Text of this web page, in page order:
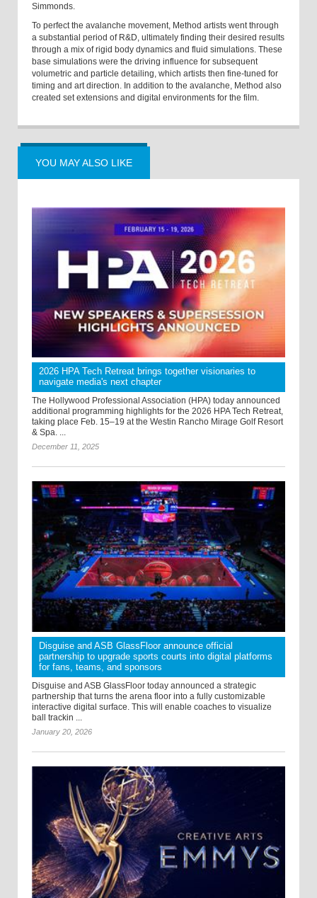
Simmonds.
To perfect the avalanche movement, Method artists went through
a substantial period of R&D, ultimately finding their desired results
through a mix of rigid body dynamics and fluid simulations. These
base simulations were the driving influence for subsequent
volumetric and particle detailing, which artists then fine-tuned for
timing and art direction. In addition to the avalanche, Method also
created set extensions and digital environments for the film.
YOU MAY ALSO LIKE
2026 HPA Tech Retreat brings together visionaries to
navigate media's next chapter
The Hollywood Professional Association (HPA) today announced
additional programming highlights for the 2026 HPA Tech Retreat,
taking place Feb. 15–19 at the Westin Rancho Mirage Golf Resort
& Spa. ...
December 11, 2025
Disguise and ASB GlassFloor announce official
partnership to upgrade sports courts into digital platforms
for fans, teams, and sponsors
Disguise and ASB GlassFloor today announced a strategic
partnership that turns the arena floor into a fully customizable
interactive digital surface. This will enable coaches to visualize
ball trackin ...
January 20, 2026